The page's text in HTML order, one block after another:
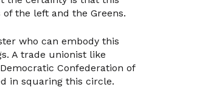
the left and the Greens.
who can embody this
A trade unionist like
Confederation of
in squaring this circle.